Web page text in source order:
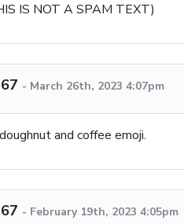
IS NOT A SPAM TEXT)
- March 26th, 2023 4:07pm
and coffee emoji.
- February 19th, 2023 4:05pm